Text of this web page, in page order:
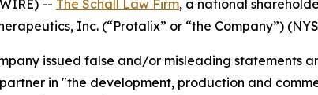
-- The Schall Law Firm, a national
Inc. (“Protalix” or “the Company”)
issued false and/or misleading statements
partner in "the development, production and